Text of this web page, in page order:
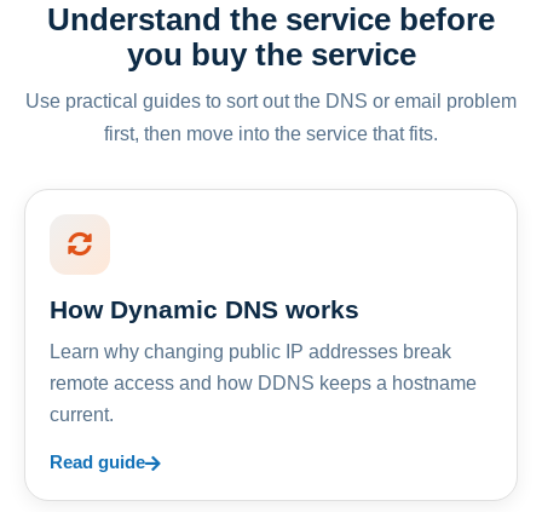
Understand the service before
you buy the service
Use practical guides to sort out the DNS or email problem
first, then move into the service that fits.
How Dynamic DNS works
Learn why changing public IP addresses break
remote access and how DDNS keeps a hostname
current.
Read guide